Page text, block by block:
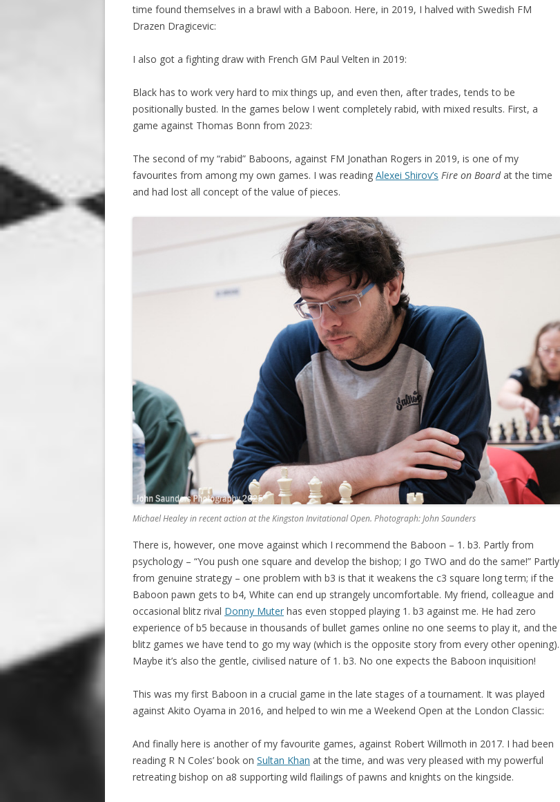
time found themselves in a brawl with a Baboon. Here, in 2019, I halved with Swedish FM
Drazen Dragicevic:
I also got a fighting draw with French GM Paul Velten in 2019:
Black has to work very hard to mix things up, and even then, after trades, tends to be
positionally busted. In the games below I went completely rabid, with mixed results. First, a
game against Thomas Bonn from 2023:
The second of my “rabid” Baboons, against FM Jonathan Rogers in 2019, is one of my
favourites from among my own games. I was reading Alexei Shirov’s Fire on Boardat the time
and had lost all concept of the value of pieces.
Michael Healey in recent action at the Kingston Invitational Open. Photograph: John Saunders
There is, however, one move against which I recommend the Baboon – 1. b3. Partly from
psychology – “You push one square and develop the bishop; I go TWO and do the same!” Partly
from genuine strategy – one problem with b3 is that it weakens the c3 square long term; if the
Baboon pawn gets to b4, White can end up strangely uncomfortable. My friend, colleague and
occasional blitz rival Donny Muter has even stopped playing 1. b3 against me. He had zero
experience of b5 because in thousands of bullet games online no one seems to play it, and the
blitz games we have tend to go my way (which is the opposite story from every other opening).
Maybe it’s also the gentle, civilised nature of 1. b3. No one expects the Baboon inquisition!
This was my first Baboon in a crucial game in the late stages of a tournament. It was played
against Akito Oyama in 2016, and helped to win me a Weekend Open at the London Classic:
And finally here is another of my favourite games, against Robert Willmoth in 2017. I had been
reading R N Coles’ book on Sultan Khan at the time, and was very pleased with my powerful
retreating bishop on a8 supporting wild flailings of pawns and knights on the kingside.